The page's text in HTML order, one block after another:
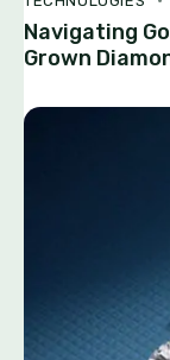
Navigating
Grown